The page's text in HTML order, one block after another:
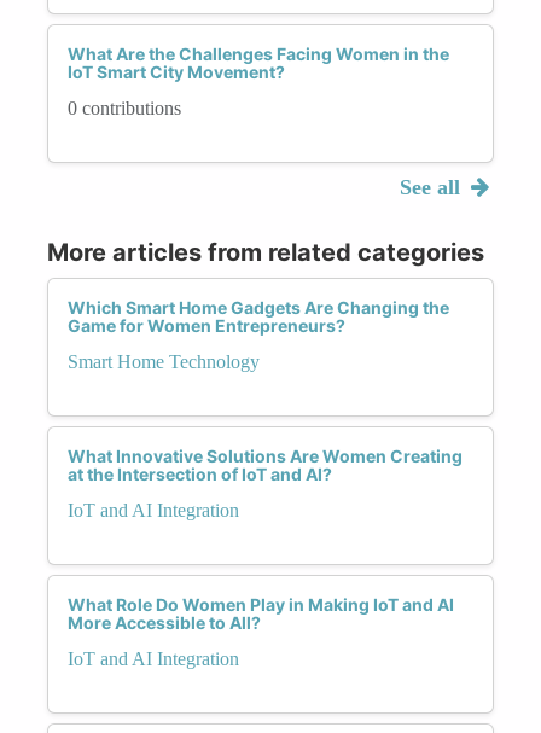
What Are the Challenges Facing Women in the
IoT Smart City Movement?
0 contributions
See all
More articles from related categories
Which Smart Home Gadgets Are Changing the
Game for Women Entrepreneurs?
Smart Home Technology
What Innovative Solutions Are Women Creating
at the Intersection of IoT and AI?
IoT and AI Integration
What Role Do Women Play in Making IoT and AI
More Accessible to All?
IoT and AI Integration